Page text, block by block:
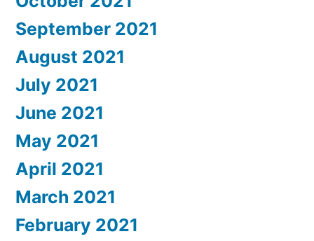
September 2021
August 2021
July 2021
June 2021
May 2021
April 2021
March 2021
February 2021